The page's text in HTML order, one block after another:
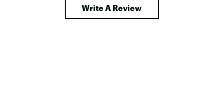
Write A Review